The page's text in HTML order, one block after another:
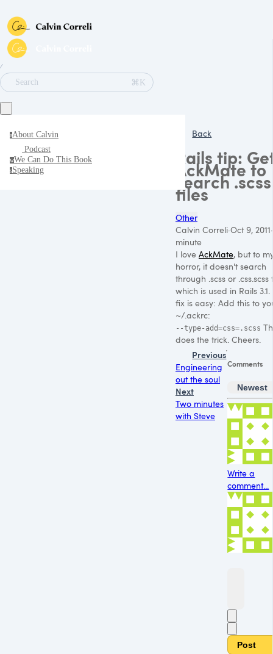
∕
Search
⌘K
aAbout Calvin
Podcast
wWe Can Do This Book
sSpeaking
Back
Rails tip:
AckMate to
search .scss
files
Other
Calvin Correli·Oct 9, 2011·
minute
I love AckMate, but to
horror, it doesn't search
through .scss or .css.scss
which is used in Rails 3.1.
fix is easy: Add this to
~/.ackrc:
--type-add=css=.scss
does the trick. Cheers.
Previous
Engineering
out the soul
Next
Two minutes
with Steve
Comments
Newest
Write a
comment...
Post